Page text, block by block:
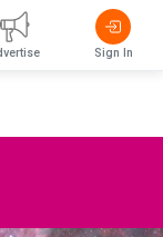
Sign In